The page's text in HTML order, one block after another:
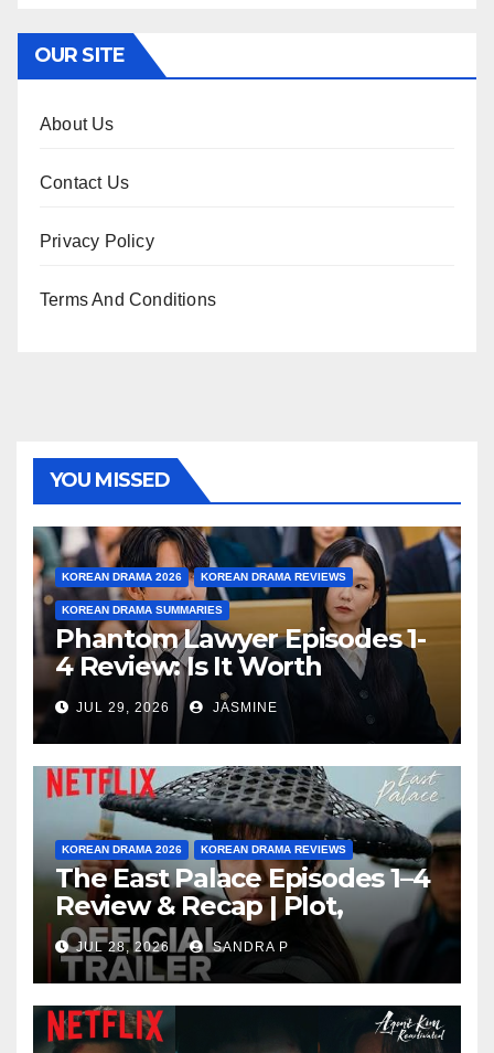
OUR SITE
About Us
Contact Us
Privacy Policy
Terms And Conditions
YOU MISSED
KOREAN DRAMA 2026 KOREAN DRAMA REVIEWS
KOREAN DRAMA SUMMARIES
Phantom Lawyer Episodes 1-
4 Review: Is It Worth
Watching After 4 Episodes?
JUL 29, 2026 JASMINE
KOREAN DRAMA 2026 KOREAN DRAMA REVIEWS
The East Palace Episodes 1–4
Review & Recap | Plot,
Ending Explained & Rating
JUL 28, 2026 SANDRA P